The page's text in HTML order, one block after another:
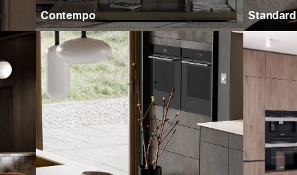
Contempo Standard